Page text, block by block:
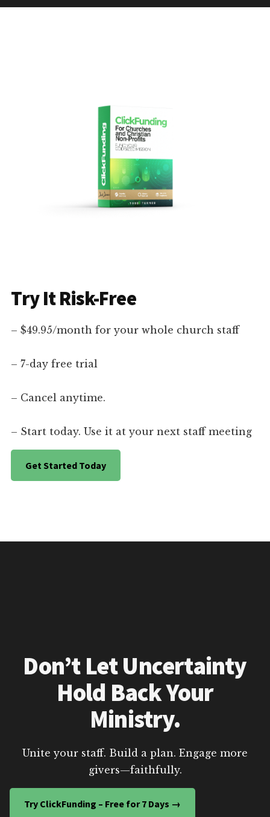
Try It Risk-Free
– $49.95/month for your whole church staff
– 7-day free trial
– Cancel anytime.
– Start today. Use it at your next staff meeting
Get Started Today
Don’t Let Uncertainty
Hold Back Your
Ministry.
Unite your staff. Build a plan. Engage more
givers—faithfully.
Try ClickFunding – Free for 7 Days →